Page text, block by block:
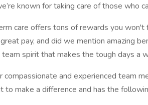
known for taking care of those who
care offers tons of rewards you won't
pay, and did we mention amazing
spirit that makes the tough days a
compassionate and experienced team
to make a difference and has the